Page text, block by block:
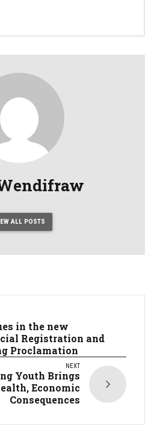
ALL POSTS
in the new
Registration and
Proclamation
NEXT
Youth Brings
Economic
Consequences